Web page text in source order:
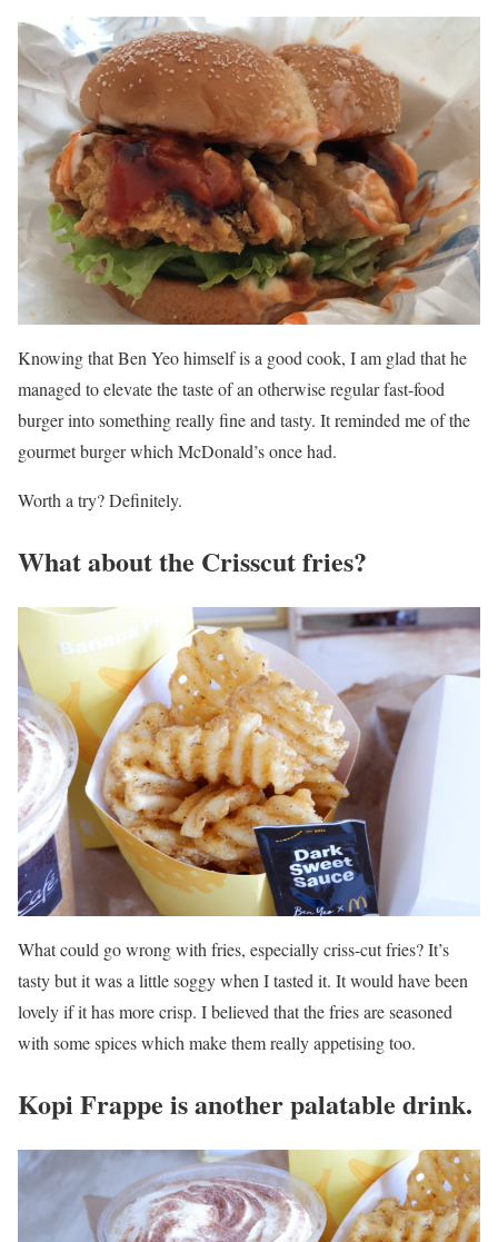
Knowing that Ben Yeo himself is a good cook, I am glad that he
managed to elevate the taste of an otherwise regular fast-food
burger into something really fine and tasty. It reminded me of the
gourmet burger which McDonald’s once had.
Worth a try? Definitely.
What about the Crisscut fries?
What could go wrong with fries, especially criss-cut fries? It’s
tasty but it was a little soggy when I tasted it. It would have been
lovely if it has more crisp. I believed that the fries are seasoned
with some spices which make them really appetising too.
Kopi Frappe is another palatable drink.